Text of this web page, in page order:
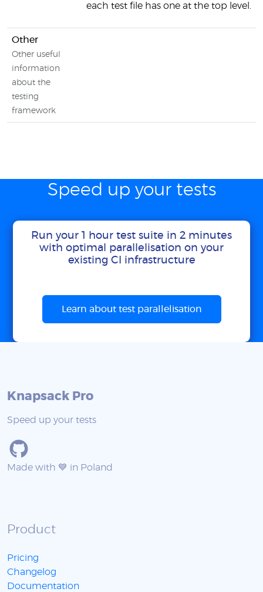
each test file has one at the top level.
Other
Other useful
information
about the
testing
framework
Speed up your tests
Run your 1 hour test suite in 2 minutes
with optimal parallelisation on your
existing CI infrastructure
Learn about test parallelisation
Knapsack Pro
Speed up your tests
Made with 💙 in Poland
Product
Pricing
Changelog
Documentation